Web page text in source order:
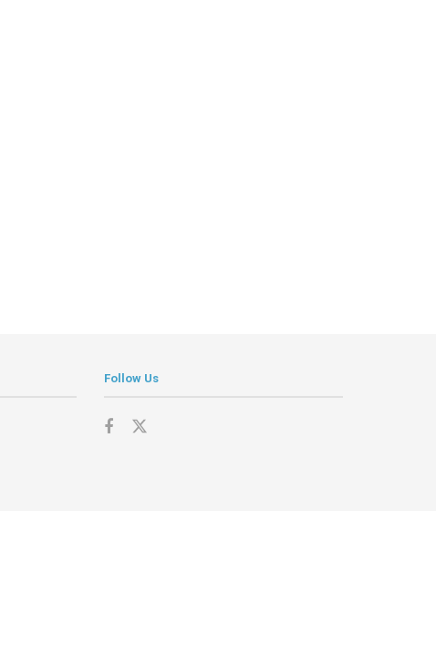
Follow Us